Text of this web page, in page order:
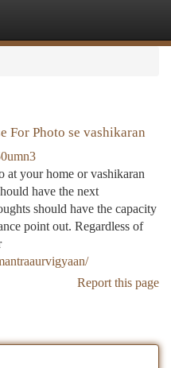
For Photo se vashikaran
at your home or vashikaran
have the next
should have the capacity
point out. Regardless of
Report this page